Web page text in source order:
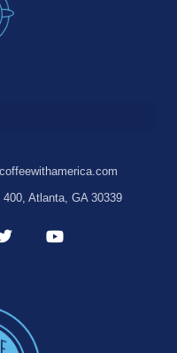
Atlanta, GA 30339